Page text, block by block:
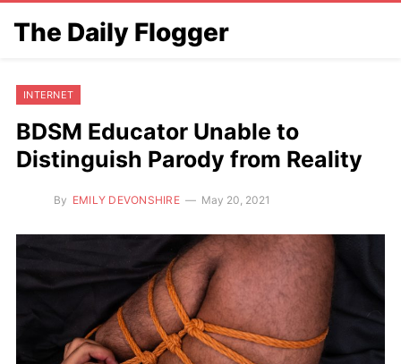
The Daily Flogger
INTERNET
BDSM Educator Unable to
Distinguish Parody from Reality
By EMILY DEVONSHIRE May 20, 2021